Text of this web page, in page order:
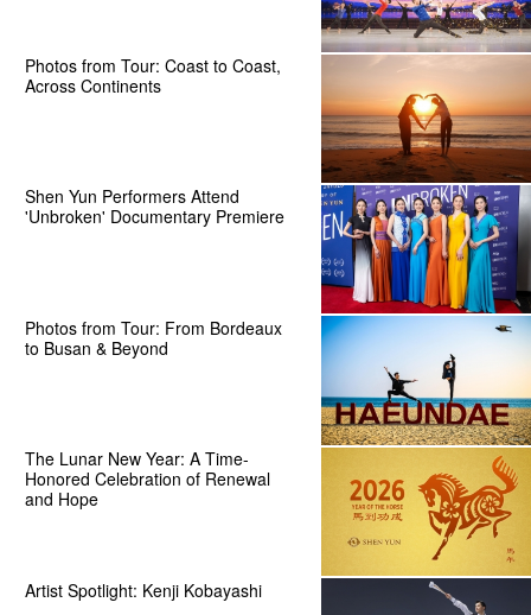
Photos from Tour: Coast to Coast,
Across Continents
Shen Yun Performers Attend
'Unbroken' Documentary Premiere
Photos from Tour: From Bordeaux
to Busan & Beyond
The Lunar New Year: A Time-
Honored Celebration of Renewal
and Hope
Artist Spotlight: Kenji Kobayashi